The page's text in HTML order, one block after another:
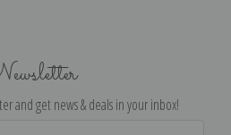
and get news & deals in your inbox!